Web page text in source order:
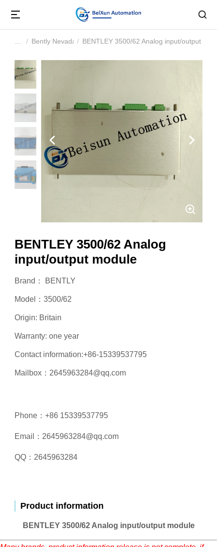
You are here:
Bently Nevada BENTLEY 3500/62 Analog input/output
BENTLEY 3500/62 Analog
input/output module
Brand： BENTLY
Model：3500/62
Origin: Britain
Warranty: one year
Contact information:+86-15339537795
Mailbox：2645963284@qq.com
Phone：+86 15339537795
Email：2645963284@qq.com
QQ：2645963284
Product information
BENTLEY 3500/62 Analog input/output module